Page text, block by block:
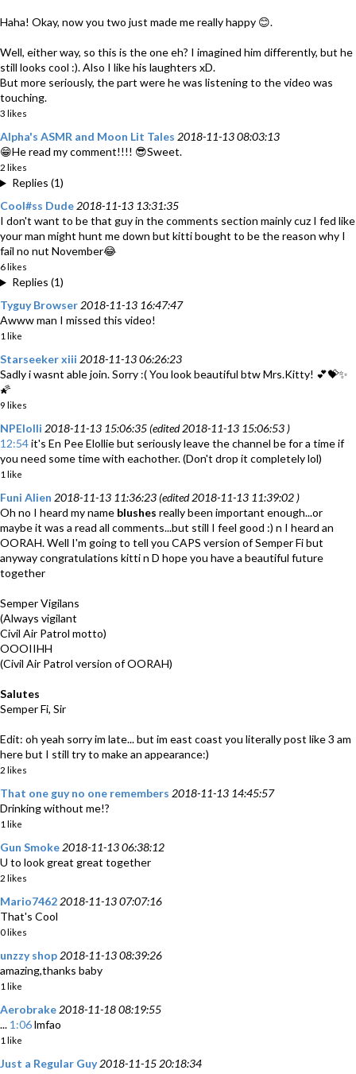
Haha! Okay, now you two just made me really happy 😊.
Well, either way, so this is the one eh? I imagined him differently, but he
still looks cool :). Also I like his laughters xD.
But more seriously, the part were he was listening to the video was
touching.
3 likes
Alpha's ASMR and Moon Lit Tales 2018-11-13 08:03:13
😁He read my comment!!!! 😎Sweet.
2 likes
Replies (1)
Cool#ss Dude 2018-11-13 13:31:35
I don't want to be that guy in the comments section mainly cuz I fed like
your man might hunt me down but kitti bought to be the reason why I
fail no nut November😂
6 likes
Replies (1)
Tyguy Browser 2018-11-13 16:47:47
Awww man I missed this video!
1 like
Starseeker xiii 2018-11-13 06:26:23
Sadly i wasnt able join. Sorry :( You look beautiful btw Mrs.Kitty! 💕💝✨
🌠
9 likes
NPElolli 2018-11-13 15:06:35 (edited 2018-11-13 15:06:53 )
12:54it's En Pee Elollie but seriously leave the channel be for a time if
you need some time with eachother. (Don't drop it completely lol)
1 like
Funi Alien 2018-11-13 11:36:23 (edited 2018-11-13 11:39:02 )
Oh no I heard my name blushes really been important enough...or
maybe it was a read all comments...but still I feel good :) n I heard an
OORAH. Well I'm going to tell you CAPS version of Semper Fi but
anyway congratulations kitti n D hope you have a beautiful future
together
Semper Vigilans
(Always vigilant
Civil Air Patrol motto)
OOOIIHH
(Civil Air Patrol version of OORAH)
Salutes
Semper Fi, Sir
Edit: oh yeah sorry im late... but im east coast you literally post like 3 am
here but I still try to make an appearance:)
2 likes
That one guy no one remembers 2018-11-13 14:45:57
Drinking without me!?
1 like
Gun Smoke 2018-11-13 06:38:12
U to look great great together
2 likes
Mario7462 2018-11-13 07:07:16
That's Cool
0 likes
unzzy shop 2018-11-13 08:39:26
amazing,thanks baby
1 like
Aerobrake 2018-11-18 08:19:55
... 1:06lmfao
1 like
Just a Regular Guy 2018-11-15 20:18:34